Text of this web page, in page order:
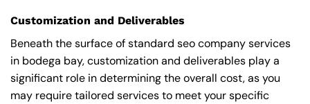
Customization and Deliverables
Beneath the surface of standard seo company services
in bodega bay, customization and deliverables play a
significant role in determining the overall cost, as you
may require tailored services to meet your specific